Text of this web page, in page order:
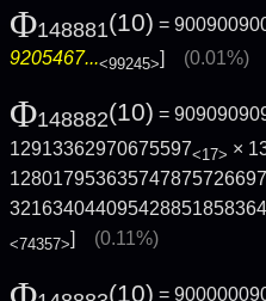
Φ148881(10) =
9205467...<99245>] (0.01%)
Φ148882(10) =
12913362970675597<17> ×
<74357>] (0.11%)
(10) =